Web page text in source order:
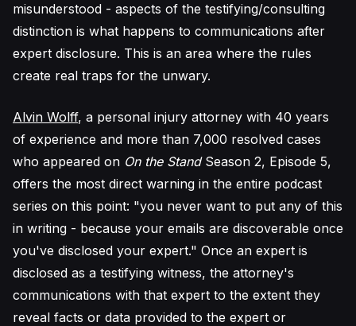
misunderstood - aspects of the testifying/consulting
distinction is what happens to communications after
expert disclosure. This is an area where the rules
create real traps for the unwary.
Alvin Wolff, a personal injury attorney with 40 years
of experience and more than 7,000 resolved cases
who appeared on On the StandSeason 2, Episode 5,
offers the most direct warning in the entire podcast
series on this point: "you never want to put any of this
in writing - because your emails are discoverable once
you've disclosed your expert." Once an expert is
disclosed as a testifying witness, the attorney's
communications with that expert to the extent they
reveal facts or data provided to the expert or